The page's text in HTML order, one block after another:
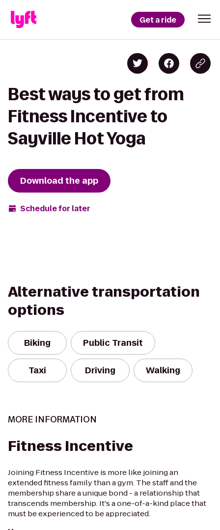
Get a ride
Best ways to get from
Fitness Incentive to
Sayville Hot Yoga
Download the app
Schedule for later
Alternative transportation
options
Biking Public Transit
Taxi Driving Walking
MORE INFORMATION
Fitness Incentive
Joining Fitness Incentive is more like joining an
extended fitness family than a gym. The staff and the
membership share a unique bond - a relationship that
transcends membership. It's a one-of-a-kind place that
must be experienced to be appreciated.